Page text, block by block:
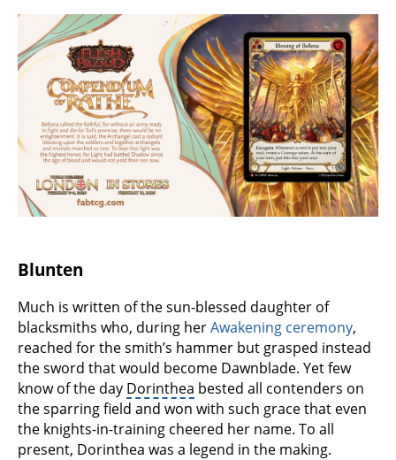
Blunten
Much is written of the sun-blessed daughter of
blacksmiths who, during herAwakening ceremony,
reached for the smith’s hammer but grasped instead
the sword that would become Dawnblade. Yet few
know of the day Dorinthea bested all contenders on
the sparring field and won with such grace that even
the knights-in-training cheered her name. To all
present, Dorinthea was a legend in the making.